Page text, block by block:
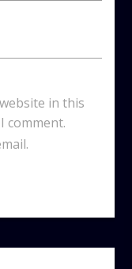
in this
comment.